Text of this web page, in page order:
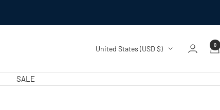
Country/region
United States (USD $) 0
SALE